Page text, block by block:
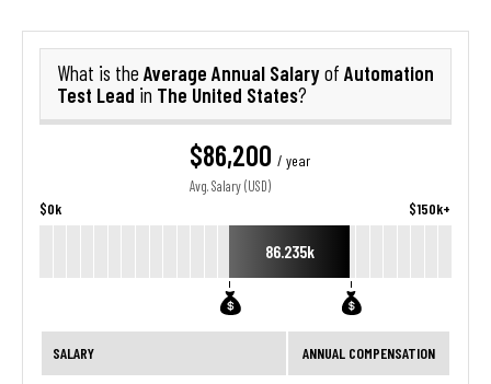
What is the Average Annual Salaryof Automation
Test Lead in The United States?
$86,200 / year
Avg. Salary (USD)
$0k $150k+
86.235k
SALARY ANNUAL COMPENSATION